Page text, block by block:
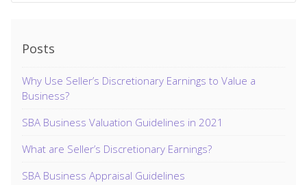
Posts
Why Use Seller’s Discretionary Earnings to Value a
Business?
SBA Business Valuation Guidelines in 2021
What are Seller’s Discretionary Earnings?
SBA Business Appraisal Guidelines